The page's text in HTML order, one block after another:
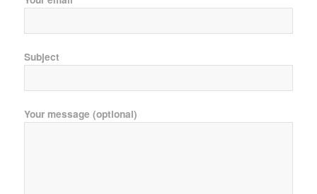
Subject
Your message (optional)